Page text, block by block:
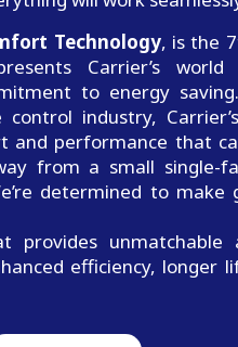
Technology, is the
Carrier’s world
to energy
industry,
and performance that
from a small single-
determined to make
provides unmatchable
efficiency, longer